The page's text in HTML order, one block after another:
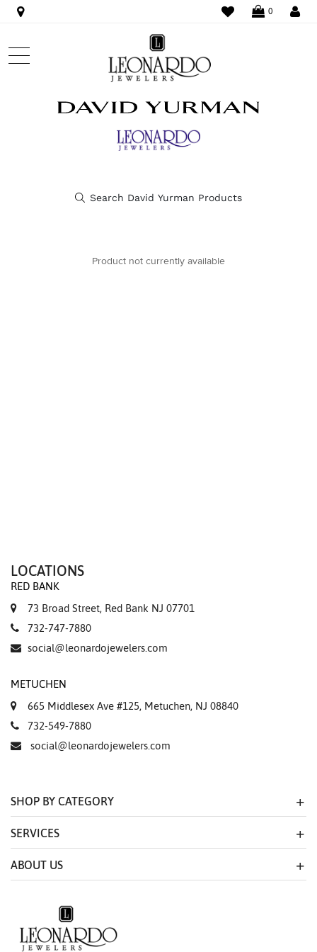
WISHLIST
0
Product not currently available
Marketing
LOCATIONS
RED BANK
73 Broad Street, Red Bank NJ 07701
732-747-7880
social@leonardojewelers.com
METUCHEN
665 Middlesex Ave #125, Metuchen, NJ 08840
732-549-7880
social@leonardojewelers.com
SHOP BY CATEGORY
SERVICES
ABOUT US